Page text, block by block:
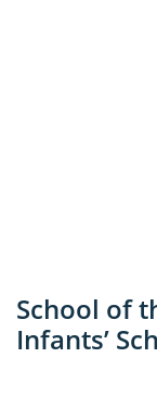
School of
Infants’